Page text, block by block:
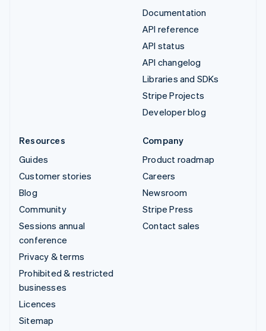
Documentation
API reference
API status
API changelog
Libraries and SDKs
Stripe Projects
Developer blog
Resources
Guides
Customer stories
Blog
Community
Sessions annual
conference
Privacy & terms
Prohibited & restricted
businesses
Licences
Sitemap
Company
Product roadmap
Careers
Newsroom
Stripe Press
Contact sales